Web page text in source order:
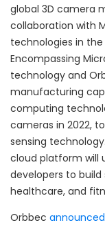
global 3D camera
collaboration with
technologies in
Encompassing
technology and
manufacturing
computing
cameras in 2022,
sensing
cloud platform will
developers to
healthcare, and
Orbbec